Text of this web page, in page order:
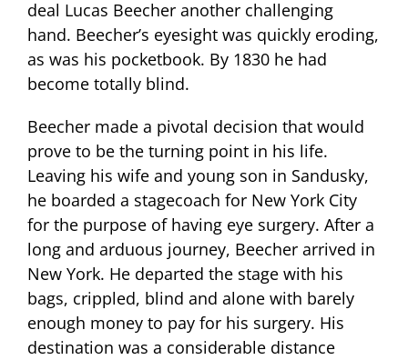
deal Lucas Beecher another challenging
hand. Beecher’s eyesight was quickly eroding,
as was his pocketbook. By 1830 he had
become totally blind.
Beecher made a pivotal decision that would
prove to be the turning point in his life.
Leaving his wife and young son in Sandusky,
he boarded a stagecoach for New York City
for the purpose of having eye surgery. After a
long and arduous journey, Beecher arrived in
New York. He departed the stage with his
bags, crippled, blind and alone with barely
enough money to pay for his surgery. His
destination was a considerable distance